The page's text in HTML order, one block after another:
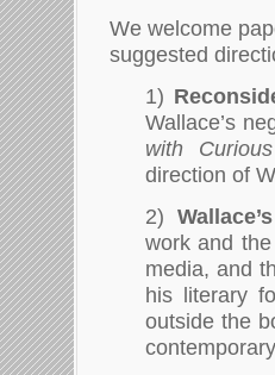
We welcome
suggested
1)
Wallace’s
with
direction of
2)
work and
media, and
his literary
outside the